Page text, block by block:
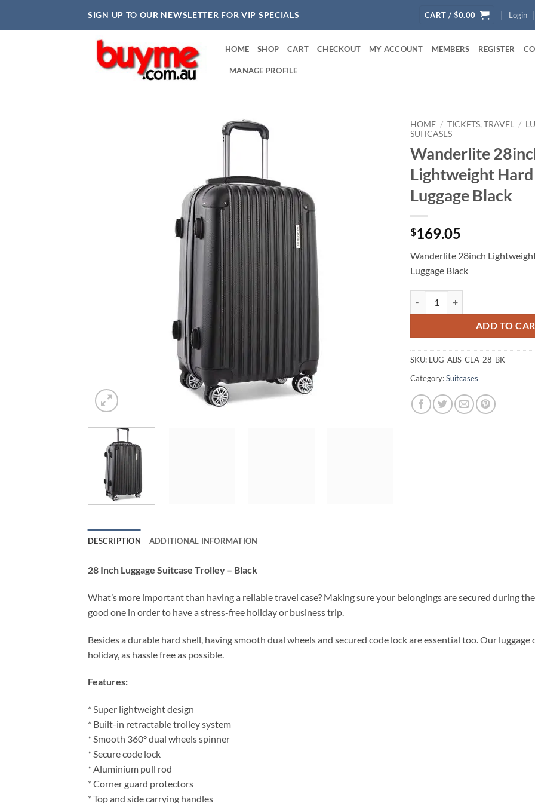
SIGN UP TO OUR NEWSLETTER FOR VIP SPECIALS CART / $0.00 Login
HOME SHOP CART CHECKOUT MY ACCOUNT MEMBERS REGISTER
MANAGE PROFILE
HOME / TICKETS, TRAVEL /
SUITCASES
Wanderlite
Lightweight Hard
Luggage Black
$169.05
Wanderlite 28inch
Luggage Black
ADD TO
SKU: LUG-ABS-CLA-28-BK
Category:Suitcases
DESCRIPTION ADDITIONAL INFORMATION
28 Inch Luggage Suitcase Trolley – Black
What’s more important than having a reliable travel case? Making sure your belongings are secured during
good one in order to have a stress-free holiday or business trip.
Besides a durable hard shell, having smooth dual wheels and secured code lock are essential too. Our
holiday, as hassle free as possible.
Features:
* Super lightweight design
* Built-in retractable trolley system
* Smooth 360° dual wheels spinner
* Secure code lock
* Aluminium pull rod
* Corner guard protectors
* Top and side carrying handles